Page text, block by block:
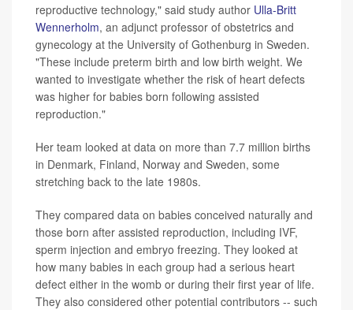
reproductive technology," said study author Ulla-Britt
Wennerholm, an adjunct professor of obstetrics and
gynecology at the University of Gothenburg in Sweden.
"These include preterm birth and low birth weight. We
wanted to investigate whether the risk of heart defects
was higher for babies born following assisted
reproduction."
Her team looked at data on more than 7.7 million births
in Denmark, Finland, Norway and Sweden, some
stretching back to the late 1980s.
They compared data on babies conceived naturally and
those born after assisted reproduction, including IVF,
sperm injection and embryo freezing. They looked at
how many babies in each group had a serious heart
defect either in the womb or during their first year of life.
They also considered other potential contributors -- such